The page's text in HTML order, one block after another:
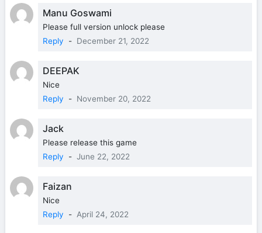
Manu Goswami
Please full version unlock please
Reply
- December 21, 2022
DEEPAK
Nice
Reply
- November 20, 2022
Jack
Please release this game
Reply
- June 22, 2022
Faizan
Nice
Reply
- April 24, 2022